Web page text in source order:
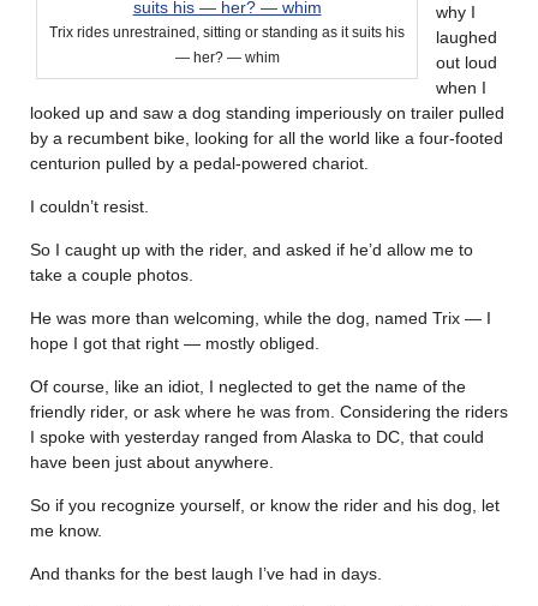
Trix rides unrestrained, sitting or standing as it suits his
— her? — whim
why I
laughed
out loud
when I
looked up and saw a dog standing imperiously on trailer pulled
by a recumbent bike, looking for all the world like a four-footed
centurion pulled by a pedal-powered chariot.
I couldn’t resist.
So I caught up with the rider, and asked if he’d allow me to
take a couple photos.
He was more than welcoming, while the dog, named Trix — I
hope I got that right — mostly obliged.
Of course, like an idiot, I neglected to get the name of the
friendly rider, or ask where he was from. Considering the riders
I spoke with yesterday ranged from Alaska to DC, that could
have been just about anywhere.
So if you recognize yourself, or know the rider and his dog, let
me know.
And thanks for the best laugh I’ve had in days.